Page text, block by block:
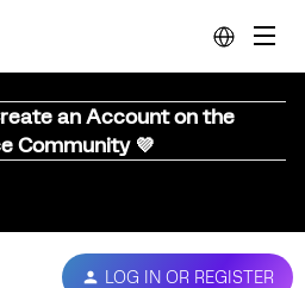
an Account on the
Community 💜
LOG IN OR REGISTER